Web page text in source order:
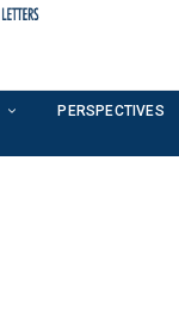
PERSPECTIVES